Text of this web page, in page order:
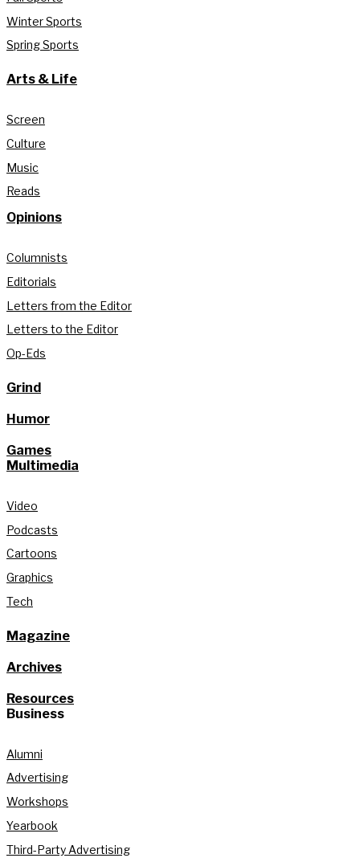
Winter Sports
Spring Sports
Arts & Life
Screen
Culture
Music
Reads
Opinions
Columnists
Editorials
Letters from the Editor
Letters to the Editor
Op-Eds
Grind
Humor
Games
Multimedia
Video
Podcasts
Cartoons
Graphics
Tech
Magazine
Archives
Resources
Business
Alumni
Advertising
Workshops
Yearbook
Third-Party Advertising